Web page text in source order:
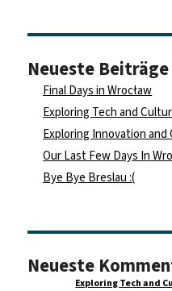
Neueste Beiträge
Final Days in Wrocław
Exploring Tech and
Exploring Innovation and
Our Last Few Days In
Bye Bye Breslau :(
Neueste
Exploring Tech and